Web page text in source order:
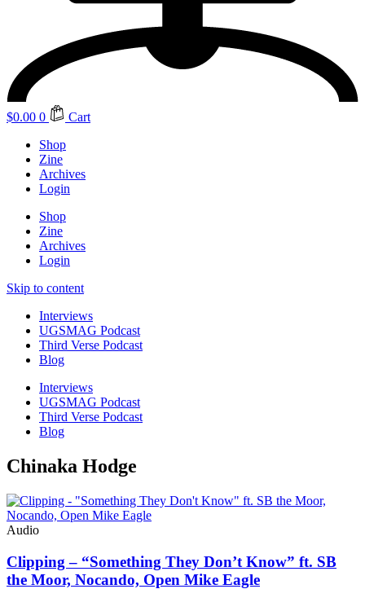
$0.00 0
Cart
Shop
Zine
Archives
Login
Shop
Zine
Archives
Login
Skip to content
Interviews
UGSMAG Podcast
Third Verse Podcast
Blog
Interviews
UGSMAG Podcast
Third Verse Podcast
Blog
Chinaka Hodge
Audio
Clipping – “Something They Don’t Know” ft. SB
the Moor, Nocando, Open Mike Eagle